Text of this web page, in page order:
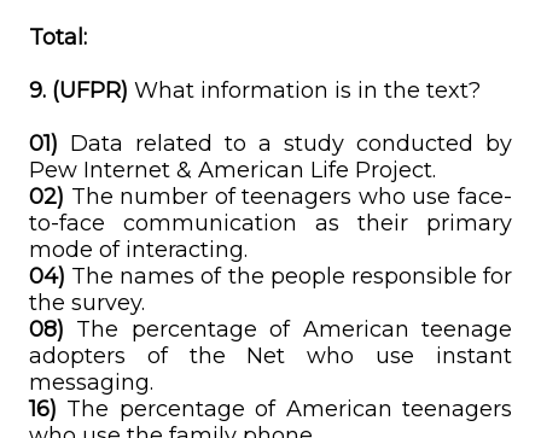
Total:
9. (UFPR) What information is in the text?
01) Data related to a study conducted by
Pew Internet & American Life Project.
02) The number of teenagers who use face-
to-face communication as their primary
mode of interacting.
04) The names of the people responsible for
the survey.
08) The percentage of American teenage
adopters of the Net who use instant
messaging.
16) The percentage of American teenagers